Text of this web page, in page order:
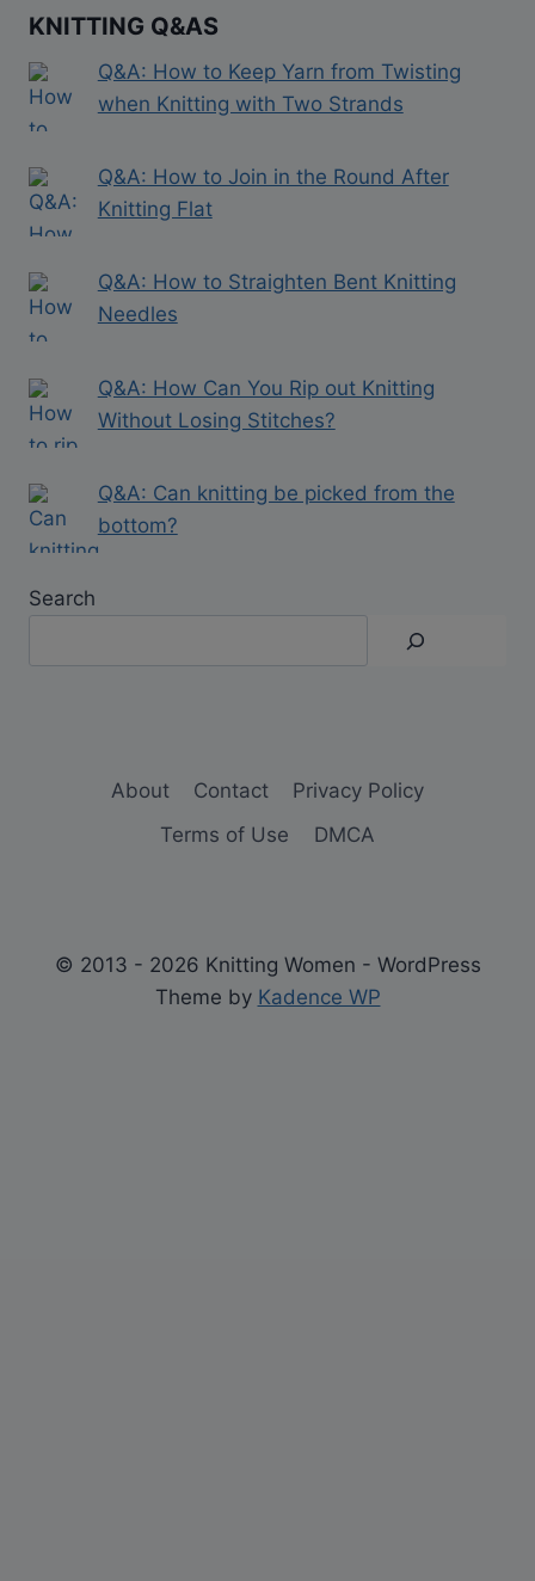
KNITTING Q&AS
Q&A: How to Keep Yarn from Twisting
when Knitting with Two Strands
Q&A: How to Join in the Round After
Knitting Flat
Q&A: How to Straighten Bent Knitting
Needles
Q&A: How Can You Rip out Knitting
Without Losing Stitches?
Q&A: Can knitting be picked from the
bottom?
Search
About Contact
Privacy Policy
Terms of Use
DMCA
© 2013 - 2026 Knitting Women - WordPress
Theme by Kadence WP